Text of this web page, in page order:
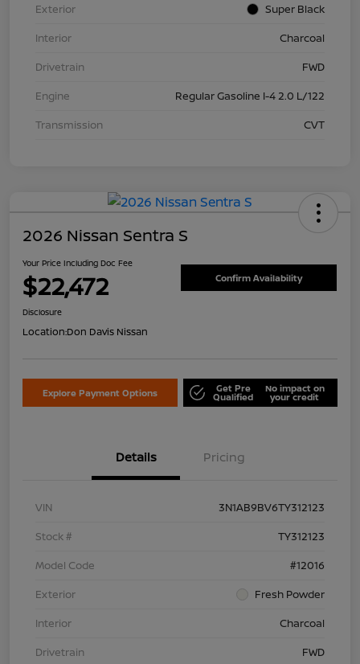
Exterior
Super Black
Interior
Charcoal
Drivetrain
FWD
Engine
Regular Gasoline I-4 2.0 L/122
Transmission
CVT
2026 Nissan Sentra S
Your Price Including Doc Fee
$22,472 Confirm Availability
Disclosure
Location:Don Davis Nissan
Explore Payment Options Get Pre
Qualified
No impact on
your credit
Details Pricing
VIN
3N1AB9BV6TY312123
Stock #
TY312123
Model Code
#12016
Exterior
Fresh Powder
Interior
Charcoal
Drivetrain
FWD